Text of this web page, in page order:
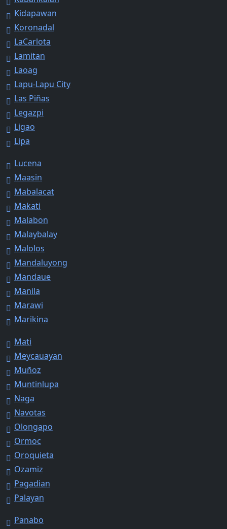
Kidapawan
Koronadal
LaCarlota
Lamitan
Laoag
Lapu-Lapu City
Las Piñas
Legazpi
Ligao
Lipa
Lucena
Maasin
Mabalacat
Makati
Malabon
Malaybalay
Malolos
Mandaluyong
Mandaue
Manila
Marawi
Marikina
Mati
Meycauayan
Muñoz
Muntinlupa
Naga
Navotas
Olongapo
Ormoc
Oroquieta
Ozamiz
Pagadian
Palayan
Panabo